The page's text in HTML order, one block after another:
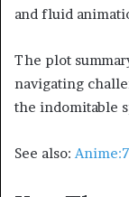
and fluid
The plot
navigating
the indomitable
See also: